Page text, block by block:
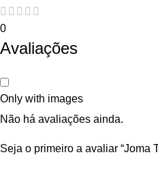
0
Avaliações
Only with images
Não há avaliações ainda.
Seja o primeiro a avaliar “Joma